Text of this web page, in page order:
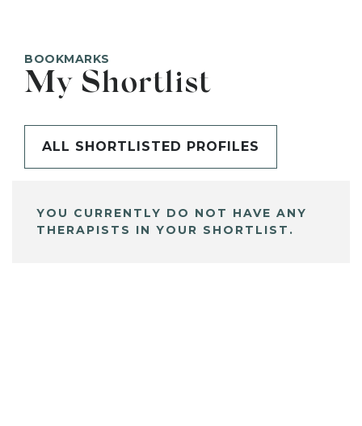
BOOKMARKS
My Shortlist
ALL SHORTLISTED PROFILES
YOU CURRENTLY DO NOT HAVE ANY
THERAPISTS IN YOUR SHORTLIST.